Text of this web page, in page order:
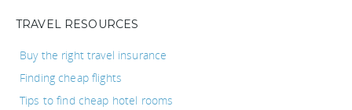
TRAVEL RESOURCES
Buy the right travel insurance
Finding cheap flights
Tips to find cheap hotel rooms